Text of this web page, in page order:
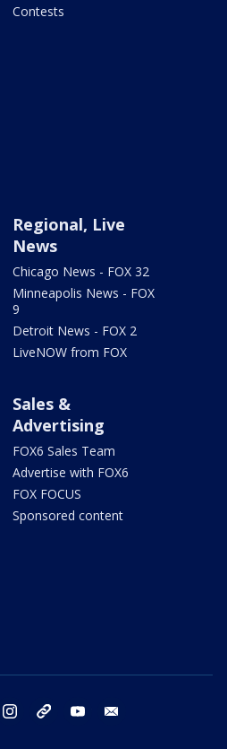
Contests
Regional, Live
News
Chicago News - FOX 32
Minneapolis News - FOX
9
Detroit News - FOX 2
LiveNOW from FOX
Sales &
Advertising
FOX6 Sales Team
Advertise with FOX6
FOX FOCUS
Sponsored content
twitter instagram threads youtube